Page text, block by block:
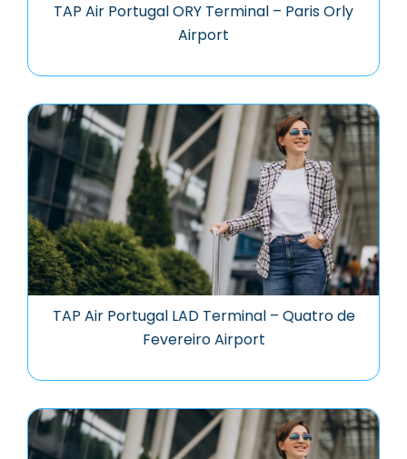
TAP Air Portugal ORY Terminal – Paris Orly
Airport
TAP Air Portugal LAD Terminal – Quatro de
Fevereiro Airport